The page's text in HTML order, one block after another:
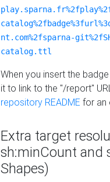
nt.com%2fsparna-
catalog.ttl
When you insert the
it to link to the "/report"
repository README for an
Extra target
sh:minCount and
Shapes)